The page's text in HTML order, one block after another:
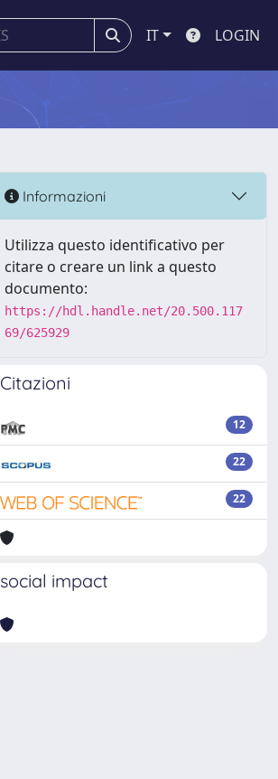
IT LOGIN
Informazioni
Utilizza questo identificativo per
citare o creare un link a questo
documento:
https://hdl.handle.net/20.500.117
69/625929
Citazioni
12
22
22
social impact